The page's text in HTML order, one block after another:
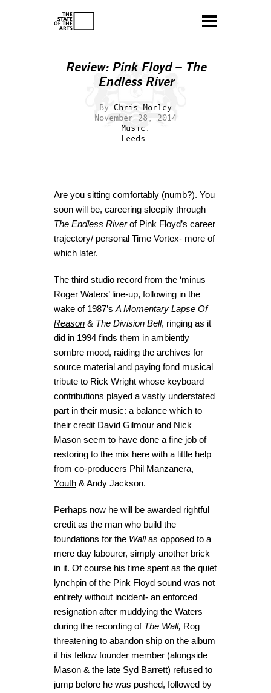
Review: Pink Floyd – The
Endless River
By Chris Morley
November 28, 2014
Music.
Leeds.
Are you sitting comfortably (numb?). You
soon will be, careering sleepily through
The Endless Riverof Pink Floyd’s career
trajectory/ personal Time Vortex- more of
which later.
The third studio record from the ‘minus
Roger Waters’ line-up, following in the
wake of 1987’s A Momentary Lapse Of
Reason & The Division Bell, ringing as it
did in 1994 finds them in ambiently
sombre mood, raiding the archives for
source material and paying fond musical
tribute to Rick Wright whose keyboard
contributions played a vastly understated
part in their music: a balance which to
their credit David Gilmour and Nick
Mason seem to have done a fine job of
restoring to the mix here with a little help
from co-producers Phil Manzanera,
Youth & Andy Jackson.
Perhaps now he will be awarded rightful
credit as the man who build the
foundations for the Wallas opposed to a
mere day labourer, simply another brick
in it. Of course his time spent as the quiet
lynchpin of the Pink Floyd sound was not
entirely without incident- an enforced
resignation after muddying the Waters
during the recording ofThe Wall, Rog
threatening to abandon ship on the album
if his fellow founder member (alongside
Mason & the late Syd Barrett) refused to
jump before he was pushed, followed by